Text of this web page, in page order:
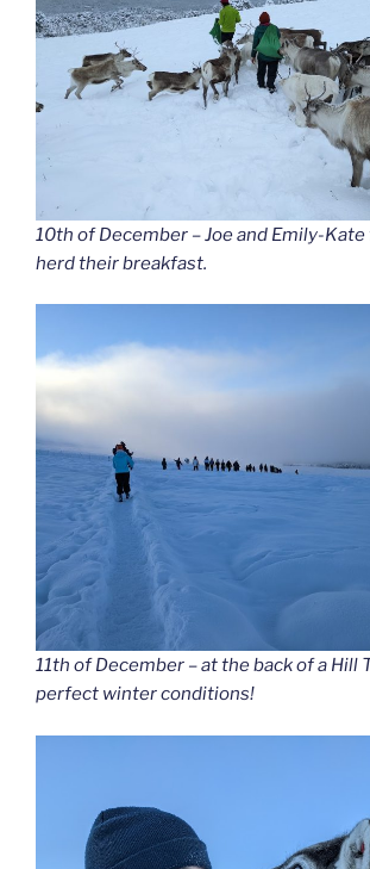
10th of December – Joe and Emily-
herd their breakfast.
11th of December – at the back of a Hill
perfect winter conditions!